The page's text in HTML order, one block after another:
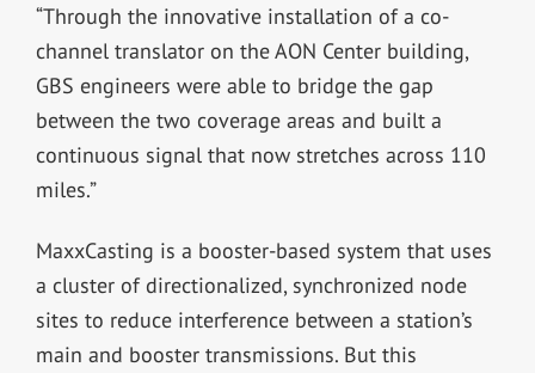
“Through the innovative installation of a co-
channel translator on the AON Center building,
GBS engineers were able to bridge the gap
between the two coverage areas and built a
continuous signal that now stretches across 110
miles.”
MaxxCasting is a booster-based system that uses
a cluster of directionalized, synchronized node
sites to reduce interference between a station’s
main and booster transmissions. But this